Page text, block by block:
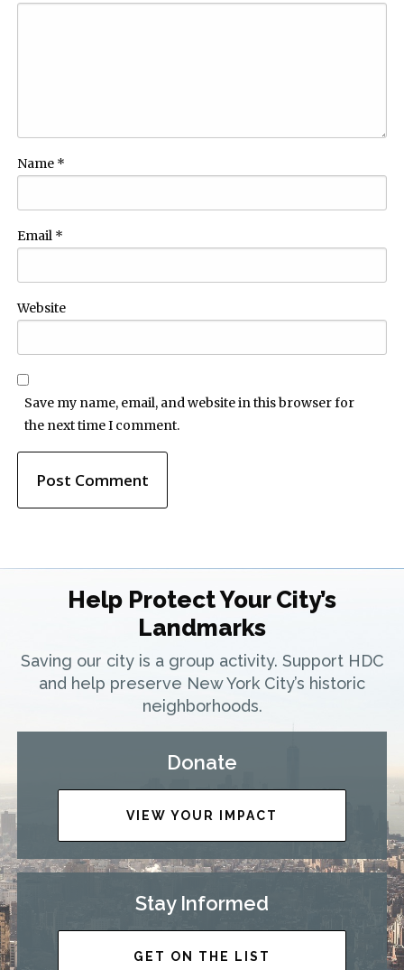
Name *
Email *
Website
Save my name, email, and website in this browser for
the next time I comment.
Help Protect Your City’s
Landmarks
Saving our city is a group activity. Support HDC
and help preserve New York City’s historic
neighborhoods.
Donate
VIEW YOUR IMPACT
Stay Informed
GET ON THE LIST